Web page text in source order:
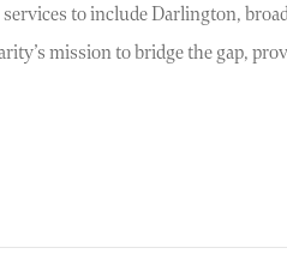
to include Darlington,
mission to bridge the gap,